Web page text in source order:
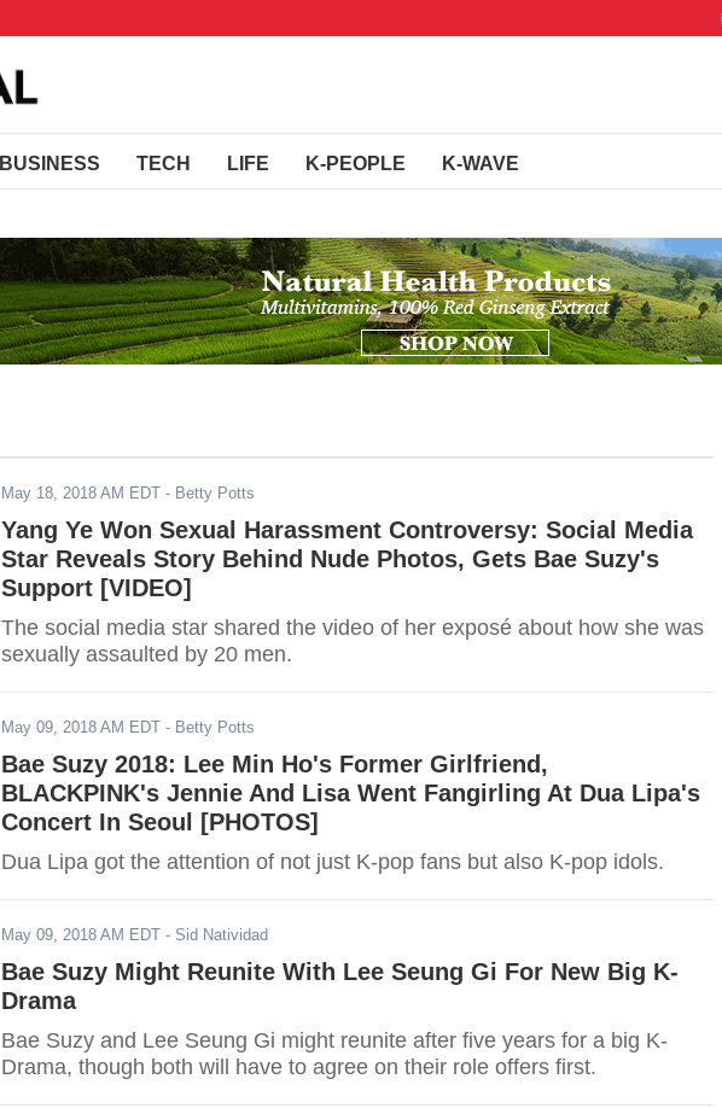
BUSINESS TECH LIFE K-PEOPLE K-WAVE
May 18, 2018 AM EDT - Betty Potts
Yang Ye Won Sexual Harassment Controversy: Social Media
Star Reveals Story Behind Nude Photos, Gets Bae Suzy's
Support [VIDEO]
The social media star shared the video of her exposé about how she was
sexually assaulted by 20 men.
May 09, 2018 AM EDT - Betty Potts
Bae Suzy 2018: Lee Min Ho's Former Girlfriend,
BLACKPINK's Jennie And Lisa Went Fangirling At Dua Lipa's
Concert In Seoul [PHOTOS]
Dua Lipa got the attention of not just K-pop fans but also K-pop idols.
May 09, 2018 AM EDT - Sid Natividad
Bae Suzy Might Reunite With Lee Seung Gi For New Big K-
Drama
Bae Suzy and Lee Seung Gi might reunite after five years for a big K-
Drama, though both will have to agree on their role offers first.